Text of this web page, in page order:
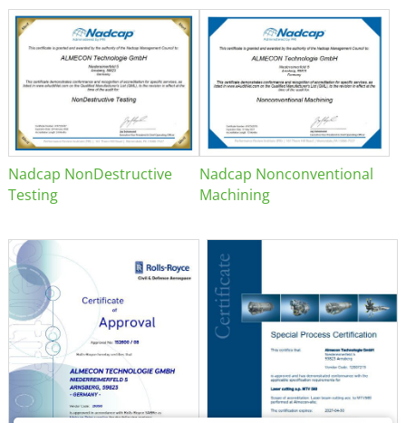
Nadcap NonDestructive
Testing
Nadcap Nonconventional
Machining